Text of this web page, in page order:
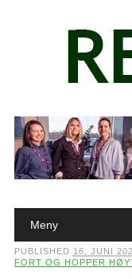
Main
Meny
PUBLISHED 16. JUNI
FORT OG HOPPER